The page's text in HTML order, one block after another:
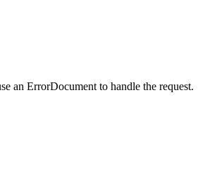
an ErrorDocument to handle the request.